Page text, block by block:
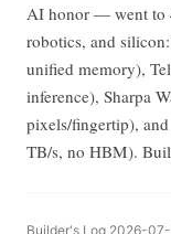
AI honor — went to
robotics, and
unified memory),
inference), Sharpa
pixels/fingertip),
TB/s, no HBM).
Builder's Log 2026-